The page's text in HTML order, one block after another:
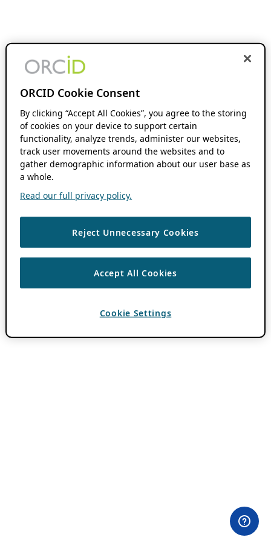
ORCID Cookie Consent
By clicking “Accept All Cookies”, you agree to the storing
of cookies on your device to support certain
functionality, analyze trends, administer our websites,
track user movements around the websites and to
gather demographic information about our user base as
a whole.
Read our full privacy policy.
Reject Unnecessary Cookies
Accept All Cookies
Cookie Settings